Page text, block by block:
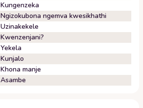
Kungenzeka
Ngizokubona ngemva kwesikhathi
Uzinakekele
Kwenzenjani?
Yekela
Kunjalo
Khona manje
Asambe